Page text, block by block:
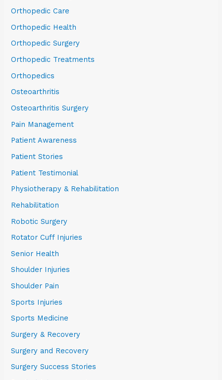
Orthopedic Care
Orthopedic Health
Orthopedic Surgery
Orthopedic Treatments
Orthopedics
Osteoarthritis
Osteoarthritis Surgery
Pain Management
Patient Awareness
Patient Stories
Patient Testimonial
Physiotherapy & Rehabilitation
Rehabilitation
Robotic Surgery
Rotator Cuff Injuries
Senior Health
Shoulder Injuries
Shoulder Pain
Sports Injuries
Sports Medicine
Surgery & Recovery
Surgery and Recovery
Surgery Success Stories